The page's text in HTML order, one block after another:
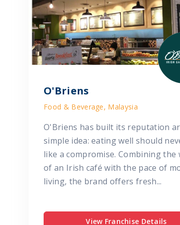
O'Briens
Food & Beverage, Malaysia
O'Briens has built its reputation
simple idea: eating well should
like a compromise. Combining the
of an Irish café with the pace of
living, the brand offers fresh...
View Franchise Details